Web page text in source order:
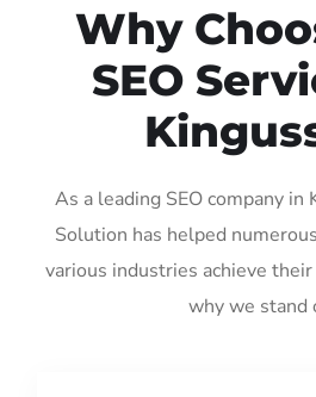
Why
SEO
As a leading SEO company in
Solution has helped
various industries achieve
why we stand